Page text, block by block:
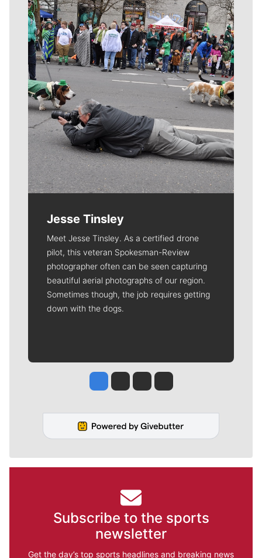
Meet Our Journalists
Jesse Tinsley
Meet Jesse Tinsley. As a certified drone
pilot, this veteran Spokesman-Review
photographer often can be seen capturing
beautiful aerial photographs of our region.
Sometimes though, the job requires getting
down with the dogs.
Jesse Tinsley
Jim Meehan
Molly QuinnRob Curley
Subscribe to the sports
newsletter
Get the day’s top sports headlines and breaking news